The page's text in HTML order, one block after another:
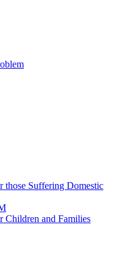
those Suffering Domestic
Children and Families